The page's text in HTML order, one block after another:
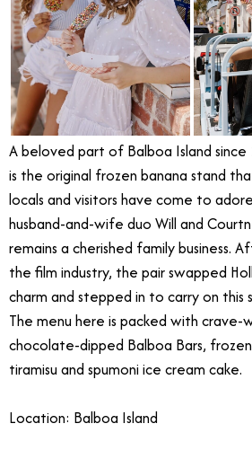
A beloved part of Balboa Island since
is the original frozen banana stand
locals and visitors have come to
husband-and-wife duo Will and
remains a cherished family business.
the film industry, the pair swapped
charm and stepped in to carry on
The menu here is packed with crave-
chocolate-dipped Balboa Bars,
tiramisu and spumoni ice cream cake.
Location: Balboa Island